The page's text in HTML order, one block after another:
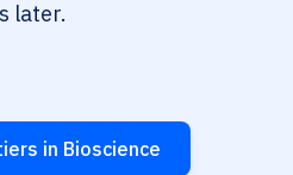
later.
in Bioscience